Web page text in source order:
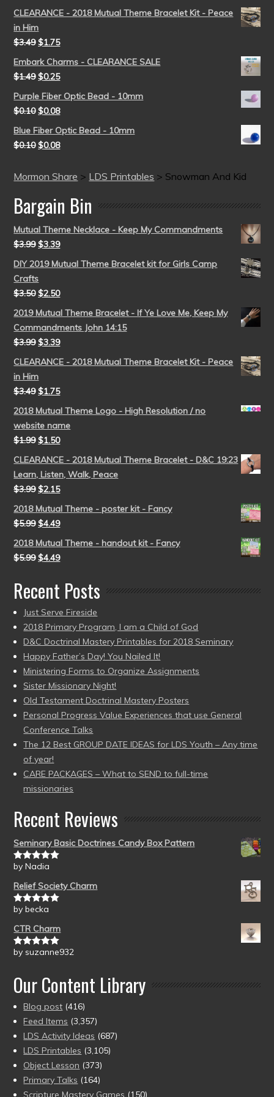
CLEARANCE - 2018 Mutual Theme Bracelet Kit - Peace
in Him
$3.49 $1.75
Embark Charms - CLEARANCE SALE
$1.49 $0.25
Purple Fiber Optic Bead - 10mm
$0.10 $0.08
Blue Fiber Optic Bead - 10mm
$0.10 $0.08
Mormon Share > LDS Printables > Snowman And Kid
Bargain Bin
Mutual Theme Necklace - Keep My Commandments
$3.99 $3.39
DIY 2019 Mutual Theme Bracelet kit for Girls Camp
Crafts
$3.50 $2.50
2019 Mutual Theme Bracelet - If Ye Love Me, Keep My
Commandments John 14:15
$3.99 $3.39
CLEARANCE - 2018 Mutual Theme Bracelet Kit - Peace
in Him
$3.49 $1.75
2018 Mutual Theme Logo - High Resolution / no
website name
$1.99 $1.50
CLEARANCE - 2018 Mutual Theme Bracelet - D&C 19:23
Learn, Listen, Walk, Peace
$3.99 $2.15
2018 Mutual Theme - poster kit - Fancy
$5.99 $4.49
2018 Mutual Theme - handout kit - Fancy
$5.99 $4.49
Recent Posts
Just Serve Fireside
2018 Primary Program, I am a Child of God
D&C Doctrinal Mastery Printables for 2018 Seminary
Happy Father’s Day! You Nailed It!
Ministering Forms to Organize Assignments
Sister Missionary Night!
Old Testament Doctrinal Mastery Posters
Personal Progress Value Experiences that use General
Conference Talks
The 12 Best GROUP DATE IDEAS for LDS Youth – Any time
of year!
CARE PACKAGES – What to SEND to full-time
missionaries
Recent Reviews
Seminary Basic Doctrines Candy Box Pattern
Rated5out
by Nadia
Relief Society Charm
Rated5out
by becka
CTR Charm
Rated5out
by suzanne932
Our Content Library
Blog post (416)
Feed Items (3,357)
LDS Activity Ideas (687)
LDS Printables (3,105)
Object Lesson (373)
Primary Talks (164)
Scripture Mastery Games (150)